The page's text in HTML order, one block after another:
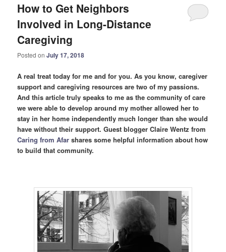
How to Get Neighbors
Involved in Long-Distance
Caregiving
Posted onJuly 17, 2018
A real treat today for me and for you. As you know, caregiver
support and caregiving resources are two of my passions.
And this article truly speaks to me as the community of care
we were able to develop around my mother allowed her to
stay in her home independently much longer than she would
have without their support. Guest blogger Claire Wentz from
Caring from Afar shares some helpful information about how
to build that community.